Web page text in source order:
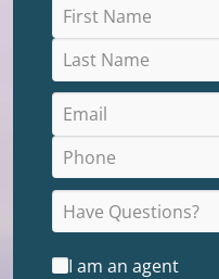
I am an agent